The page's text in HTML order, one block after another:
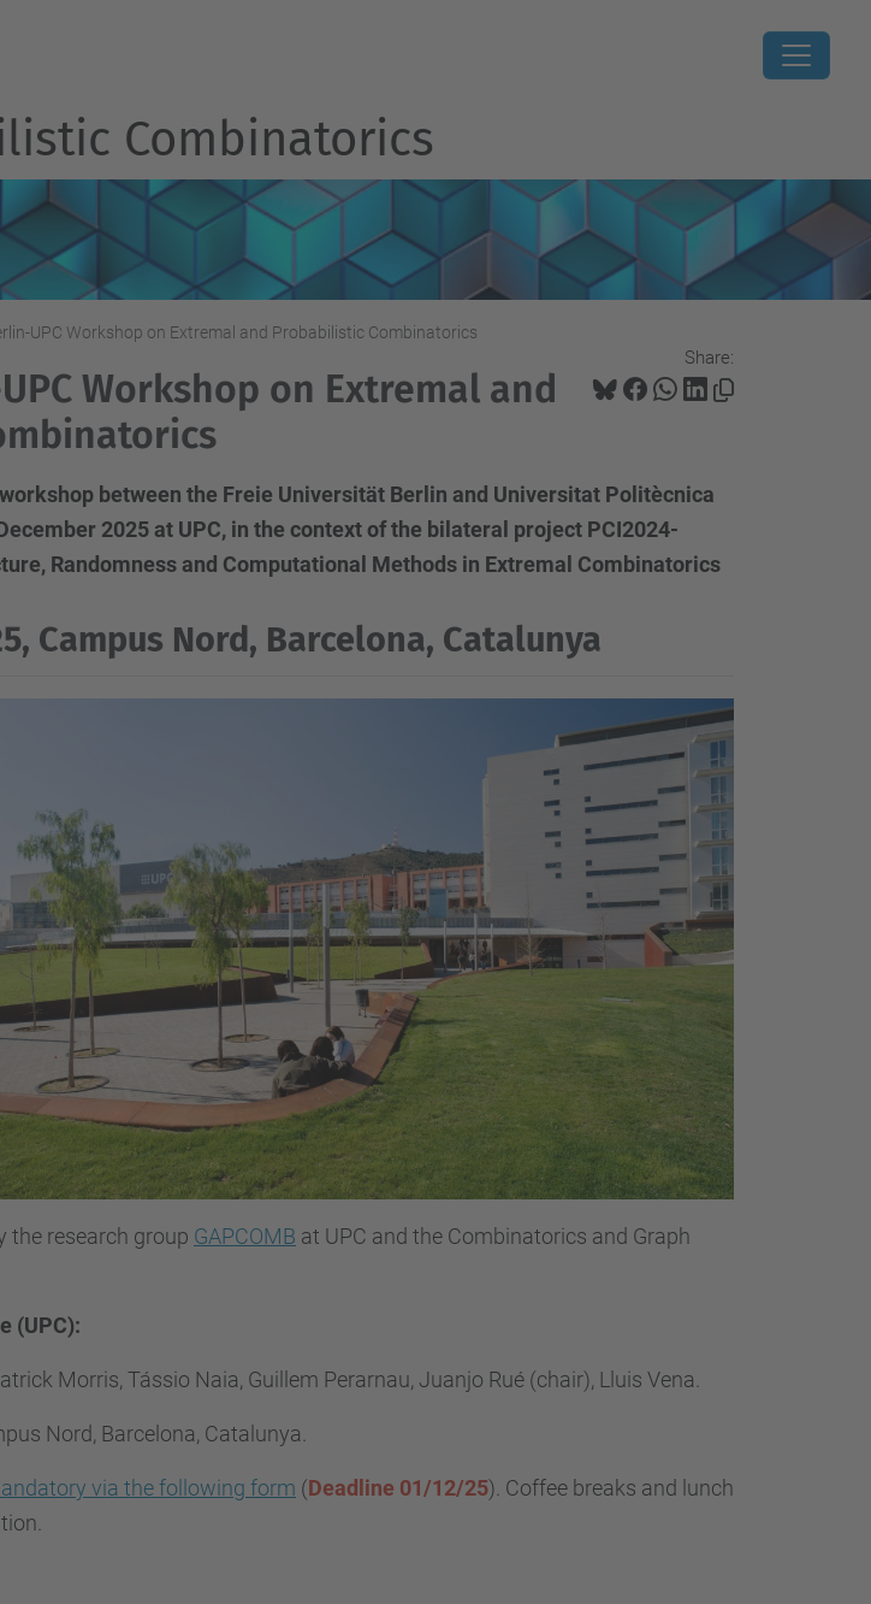
Combinatorics
UPC Workshop on Extremal and Probabilistic Combinatorics
Share:
Workshop on Extremal and
between the Freie Universität Berlin and Universitat Politècnica
2025 at UPC, in the context of the bilateral project PCI2024-
Randomness and Computational Methods in Extremal Combinatorics
Campus Nord, Barcelona, Catalunya
the research group GAPCOMB at UPC and the Combinatorics and Graph
(UPC):
Morris, Tássio Naia, Guillem Perarnau, Juanjo Rué (chair), Lluis Vena.
Nord, Barcelona, Catalunya.
via the following form (Deadline 01/12/25). Coffee breaks and lunch